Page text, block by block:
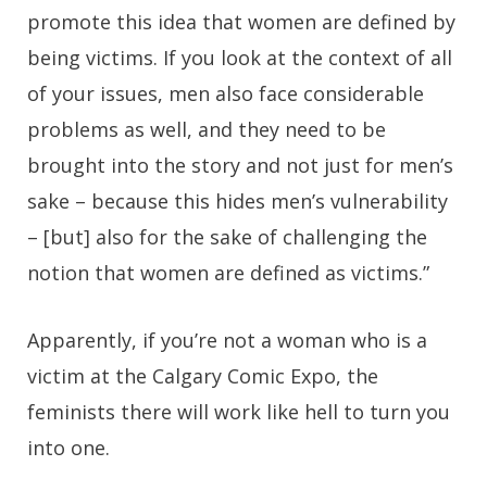
promote this idea that women are defined by
being victims. If you look at the context of all
of your issues, men also face considerable
problems as well, and they need to be
brought into the story and not just for men’s
sake – because this hides men’s vulnerability
– [but] also for the sake of challenging the
notion that women are defined as victims.”
Apparently, if you’re not a woman who is a
victim at the Calgary Comic Expo, the
feminists there will work like hell to turn you
into one.